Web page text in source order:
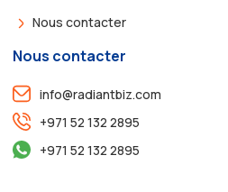
Nous contacter
Nous contacter
info@radiantbiz.com
+971 52 132 2895
+971 52 132 2895